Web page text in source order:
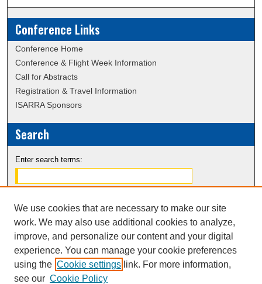
Conference Links
Conference Home
Conference & Flight Week Information
Call for Abstracts
Registration & Travel Information
ISARRA Sponsors
Search
Enter search terms:
Select context to search:
Advanced Search
Notify me via email orRSS
We use cookies that are necessary to make our site
work. We may also use additional cookies to analyze,
improve, and personalize our content and your digital
experience. You can manage your cookie preferences
using the Cookie settings link. For more information,
see our Cookie Policy